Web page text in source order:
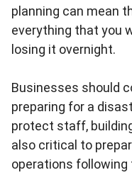
planning can mean
everything that you
losing it overnight.
Businesses should
preparing for a
protect staff,
also critical to
operations following